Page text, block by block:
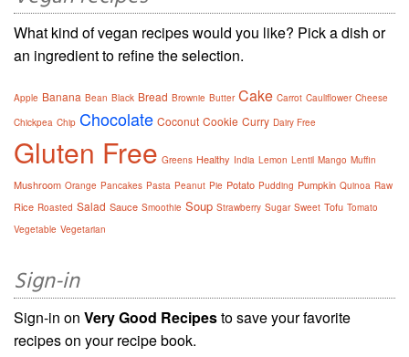
What kind of vegan recipes would you like? Pick a dish or
an ingredient to refine the selection.
Apple Banana Bean Black Bread Brownie Butter Cake Carrot Cauliflower Cheese
Chickpea Chip Chocolate Coconut Cookie Curry Dairy Free
Gluten Free Greens Healthy India Lemon Lentil Mango Muffin
Mushroom Orange Pancakes Pasta Peanut Pie Potato Pudding Pumpkin Quinoa Raw
Rice Roasted Salad Sauce Smoothie Soup Strawberry Sugar Sweet Tofu Tomato
Vegetable Vegetarian
Sign-in
Sign-in on Very Good Recipesto save your favorite
recipes on your recipe book.